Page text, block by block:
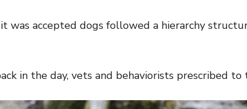
was accepted dogs followed a hierarchy
in the day, vets and behaviorists prescribed